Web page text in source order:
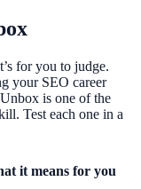
for you to judge.
your SEO career
is one of the
Test each one in a
it means for you